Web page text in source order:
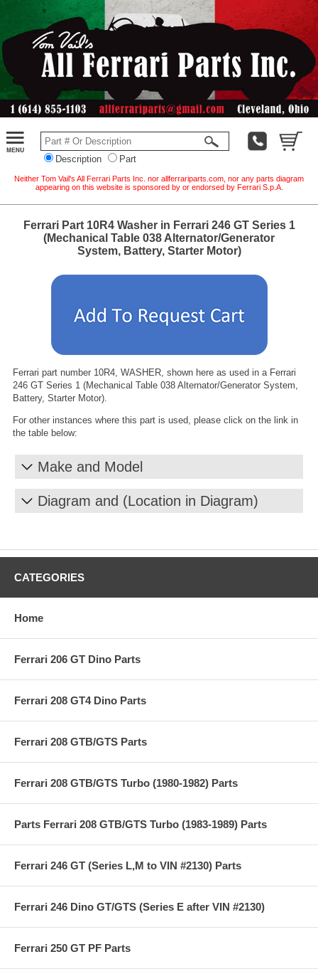
Description Part
Neither Tom Vail's All Ferrari Parts Inc. nor allferrariparts.com, nor any parts diagram
appearing on this website is sponsored by or endorsed by Ferrari S.p.A.
Ferrari Part 10R4 Washer in Ferrari 246 GT Series 1
(Mechanical Table 038 Alternator/Generator
System, Battery, Starter Motor)
Ferrari part number 10R4, WASHER, shown here as used in a Ferrari
246 GT Series 1 (Mechanical Table 038 Alternator/Generator System,
Battery, Starter Motor).
For other instances where this part is used, please click on the link in
the table below:
Make and Model
Diagram and (Location in Diagram)
CATEGORIES
Home
Ferrari 206 GT Dino Parts
Ferrari 208 GT4 Dino Parts
Ferrari 208 GTB/GTS Parts
Ferrari 208 GTB/GTS Turbo (1980-1982) Parts
Parts Ferrari 208 GTB/GTS Turbo (1983-1989) Parts
Ferrari 246 GT (Series L,M to VIN #2130) Parts
Ferrari 246 Dino GT/GTS (Series E after VIN #2130)
Ferrari 250 GT PF Parts